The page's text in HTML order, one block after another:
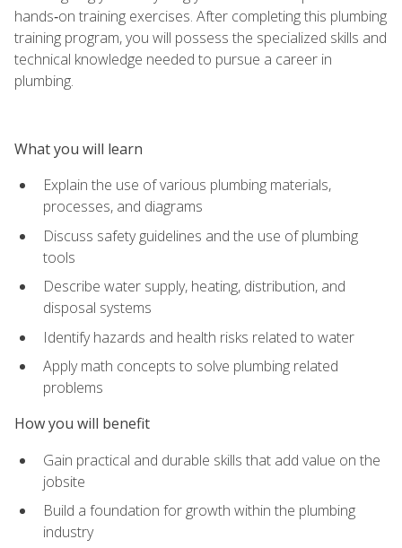
hands‑on training exercises. After completing this plumbing
training program, you will possess the specialized skills and
technical knowledge needed to pursue a career in
plumbing.
What you will learn
Explain the use of various plumbing materials,
processes, and diagrams
Discuss safety guidelines and the use of plumbing
tools
Describe water supply, heating, distribution, and
disposal systems
Identify hazards and health risks related to water
Apply math concepts to solve plumbing related
problems
How you will benefit
Gain practical and durable skills that add value on the
jobsite
Build a foundation for growth within the plumbing
industry